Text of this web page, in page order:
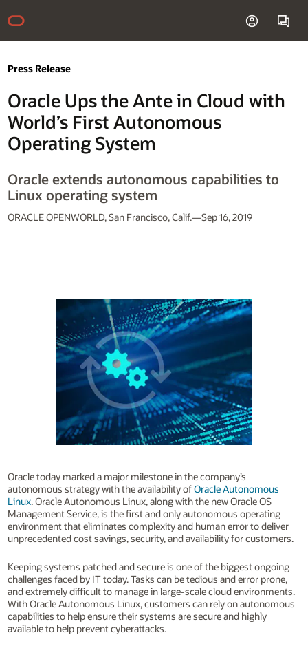
Press Release
Oracle Ups the Ante in Cloud with
World’s First Autonomous
Operating System
Oracle extends autonomous capabilities to
Linux operating system
ORACLE OPENWORLD, San Francisco, Calif.—Sep 16, 2019
Oracle today marked a major milestone in the company’s
autonomous strategy with the availability ofOracle Autonomous
Linux. Oracle Autonomous Linux, along with the new Oracle OS
Management Service, is the first and only autonomous operating
environment that eliminates complexity and human error to deliver
unprecedented cost savings, security, and availability for customers.
Keeping systems patched and secure is one of the biggest ongoing
challenges faced by IT today. Tasks can be tedious and error prone,
and extremely difficult to manage in large-scale cloud environments.
With Oracle Autonomous Linux, customers can rely on autonomous
capabilities to help ensure their systems are secure and highly
available to help prevent cyberattacks.